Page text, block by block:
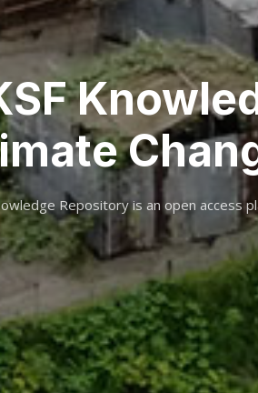
Repository is an open access